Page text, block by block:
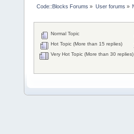
Code::Blocks Forums » User forums »
Normal Topic
Hot Topic (More than 15 replies)
Very Hot Topic (More than 30 replies)